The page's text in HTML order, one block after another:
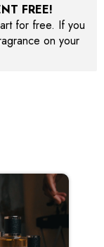
FREE!
for free. If you
on your